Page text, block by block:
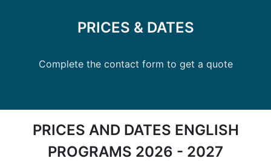
PRICES & DATES
Complete the contact form to get a quote
PRICES AND DATES ENGLISH
PROGRAMS 2026 - 2027